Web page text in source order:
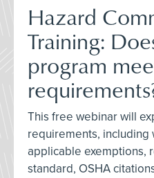
Hazard
Training:
program
This free webinar will
requirements, including
applicable exemptions,
standard, OSHA